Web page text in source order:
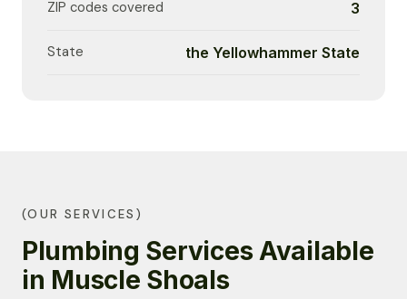
ZIP codes covered 3
State the Yellowhammer State
(OUR SERVICES)
Plumbing Services Available
in Muscle Shoals